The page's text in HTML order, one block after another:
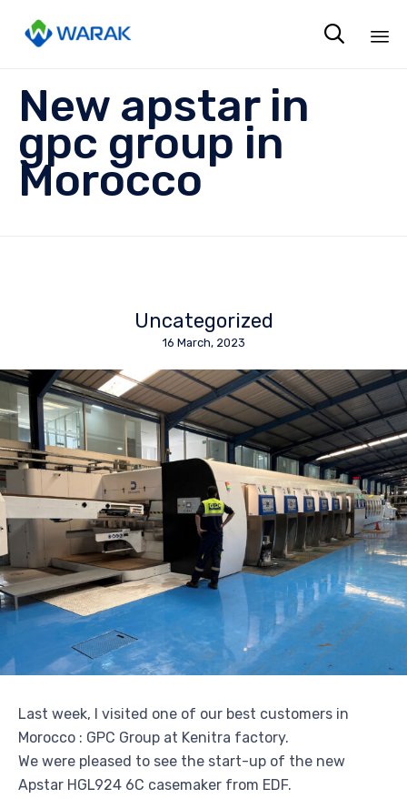

New apstar in
gpc group in
Morocco
Uncategorized
16 March, 2023
Last week, I visited one of our best customers in
Morocco : GPC Group at Kenitra factory.
We were pleased to see the start-up of the new
Apstar HGL924 6C casemaker from EDF.